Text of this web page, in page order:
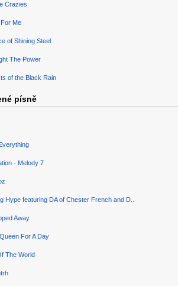
Crazies
Me
of Shining Steel
The Power
of the Black Rain
písně
- Melody 7
Hype featuring DA of Chester French and D..
Away
For A Day
The World